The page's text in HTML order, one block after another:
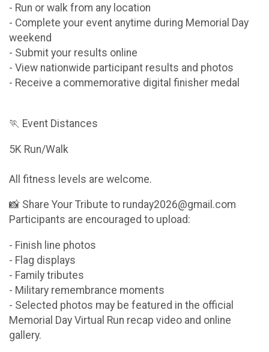
- Run or walk from any location
- Complete your event anytime during Memorial Day
weekend
- Submit your results online
- View nationwide participant results and photos
- Receive a commemorative digital finisher medal
🏃 Event Distances
5K Run/Walk
All fitness levels are welcome.
📸 Share Your Tribute to runday2026@gmail.com
Participants are encouraged to upload:
- Finish line photos
- Flag displays
- Family tributes
- Military remembrance moments
- Selected photos may be featured in the official
Memorial Day Virtual Run recap video and online
gallery.